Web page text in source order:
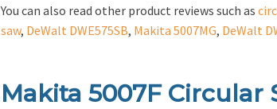
You can also read other product reviews such as
saw, DeWalt DWE575SB, Makita 5007MG, DeWalt
Makita 5007F Circular